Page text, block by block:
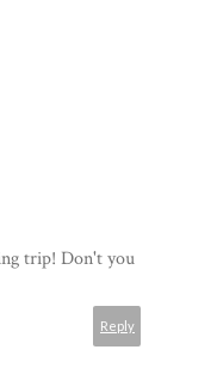
trip! Don't you
Reply